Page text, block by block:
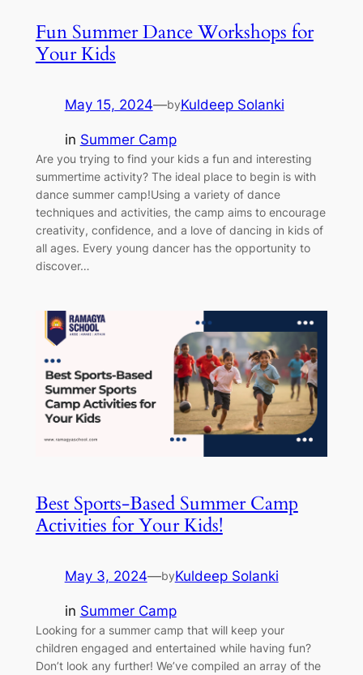
Fun Summer Dance Workshops for
Your Kids
May 15, 2024—byKuldeep Solanki
in Summer Camp
Are you trying to find your kids a fun and interesting
summertime activity? The ideal place to begin is with
dance summer camp!Using a variety of dance
techniques and activities, the camp aims to encourage
creativity, confidence, and a love of dancing in kids of
all ages. Every young dancer has the opportunity to
discover…
Best Sports-Based Summer Camp
Activities for Your Kids!
May 3, 2024—byKuldeep Solanki
in Summer Camp
Looking for a summer camp that will keep your
children engaged and entertained while having fun?
Don’t look any further! We’ve compiled an array of the